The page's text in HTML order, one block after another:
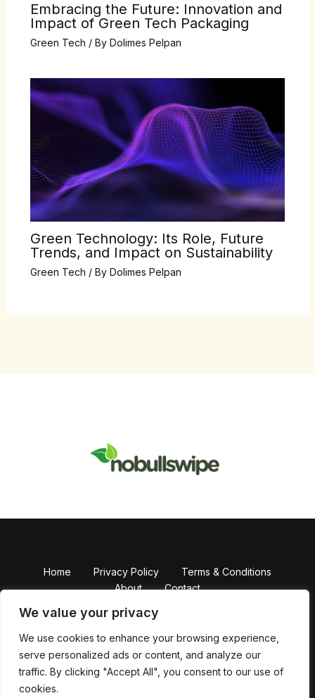
We value your privacy
We use cookies to enhance your browsing experience,
serve personalized ads or content, and analyze our
traffic. By clicking "Accept All", you consent to our use of
cookies.
Embracing the Future: Innovation and
Impact of Green Tech Packaging
Green Tech / By Dolimes Pelpan
Green Technology: Its Role, Future
Trends, and Impact on Sustainability
Green Tech / By Dolimes Pelpan
Home Privacy Policy
Terms & Conditions
About
Contact
Copyright © 2026 NobullSwipe